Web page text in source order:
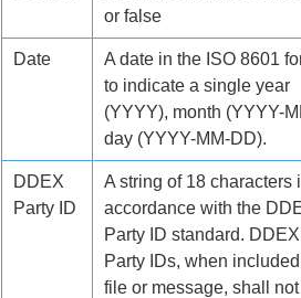
or false
Date
A date in the ISO 8601
to indicate a single year
(YYYY), month (YYYY-
day (YYYY-MM-DD).
DDEX
Party ID
A string of 18 characters
accordance with the
Party ID standard. DDEX
Party IDs, when
file or message, shall not